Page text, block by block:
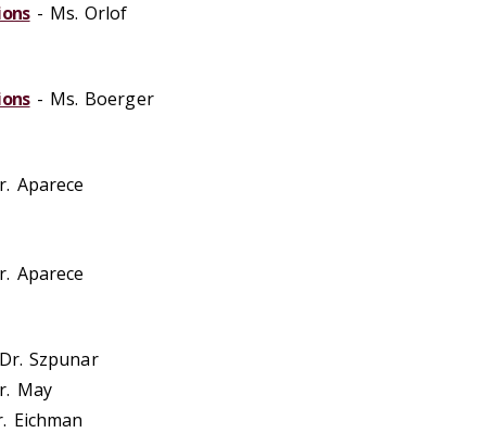
- Ms. Orlof
- Ms. Boerger
Aparece
Aparece
Szpunar
May
Eichman